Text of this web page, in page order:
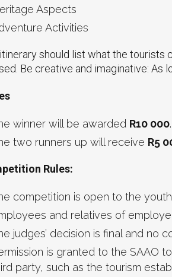
Aspects
Activities
should list what the tourists
Be creative and imaginative: As
winner will be awarded R10 000.
two runners up will receive R5
Rules:
competition is open to the
and relatives of
judges’ decision is final and no
is granted to the SAAO
party, such as the tourism